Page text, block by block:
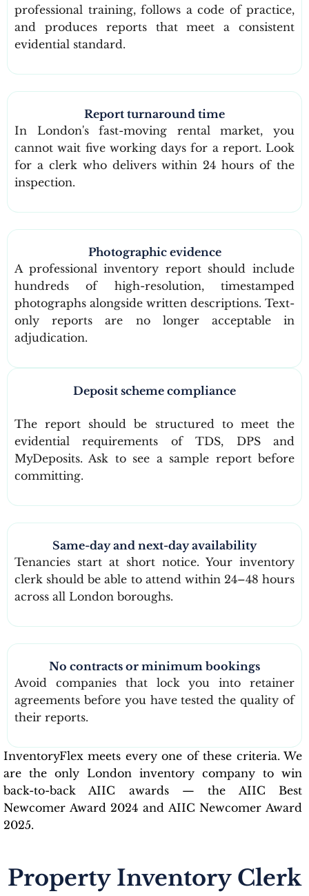
professional training, follows a code of practice,
and produces reports that meet a consistent
evidential standard.
Report turnaround time
In London's fast-moving rental market, you
cannot wait five working days for a report. Look
for a clerk who delivers within 24 hours of the
inspection.
Photographic evidence
A professional inventory report should include
hundreds of high-resolution, timestamped
photographs alongside written descriptions. Text-
only reports are no longer acceptable in
adjudication.
Deposit scheme compliance
The report should be structured to meet the
evidential requirements of TDS, DPS and
MyDeposits. Ask to see a sample report before
committing.
Same-day and next-day availability
Tenancies start at short notice. Your inventory
clerk should be able to attend within 24–48 hours
across all London boroughs.
No contracts or minimum bookings
Avoid companies that lock you into retainer
agreements before you have tested the quality of
their reports.
InventoryFlex meets every one of these criteria. We
are the only London inventory company to win
back-to-back AIIC awards — the AIIC Best
Newcomer Award 2024 and AIIC Newcomer Award
2025.
Property Inventory Clerk